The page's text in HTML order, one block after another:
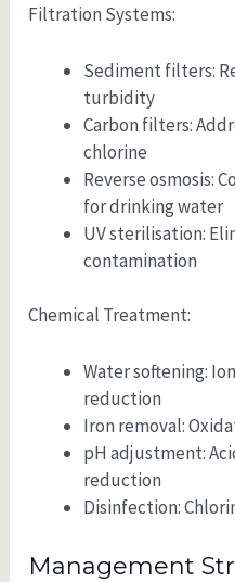
Filtration Systems:
Sediment filters:
turbidity
Carbon filters:
chlorine
Reverse osmosis:
for drinking water
UV sterilisation:
contamination
Chemical Treatment:
Water softening:
reduction
Iron removal:
pH adjustment:
reduction
Disinfection:
Management